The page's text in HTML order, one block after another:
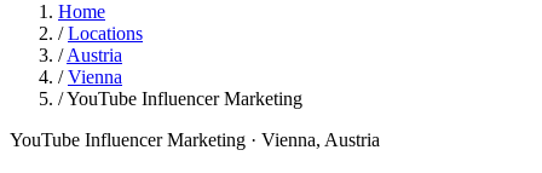
Home
/ Locations
/ Austria
/ Vienna
/YouTube Influencer Marketing
YouTube Influencer Marketing · Vienna, Austria